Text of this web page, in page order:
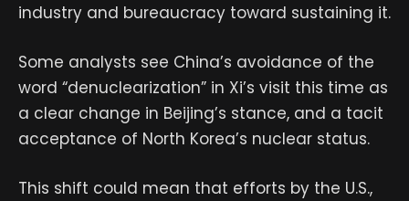
industry and bureaucracy toward sustaining it.
Some analysts see China’s avoidance of the
word “denuclearization” in Xi’s visit this time as
a clear change in Beijing’s stance, and a tacit
acceptance of North Korea’s nuclear status.
This shift could mean that efforts by the U.S.,